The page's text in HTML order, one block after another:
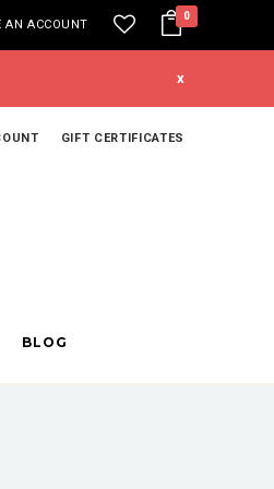
AN ACCOUNT
0
x
GIFT CERTIFICATES
BLOG